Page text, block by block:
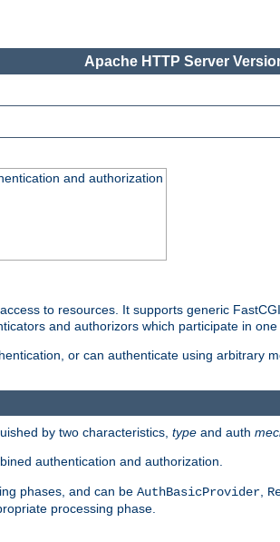
Apache HTTP Server
and authorization
to resources. It supports generic
and authorizors which participate in
or can authenticate using arbitrary
by two characteristics, type and auth
authentication and authorization.
phases, and can be AuthBasicProvider
processing phase.